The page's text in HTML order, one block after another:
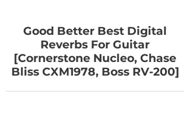
Good Better Best Digital
Reverbs For Guitar
[Cornerstone Nucleo, Chase
Bliss CXM1978, Boss RV-200]